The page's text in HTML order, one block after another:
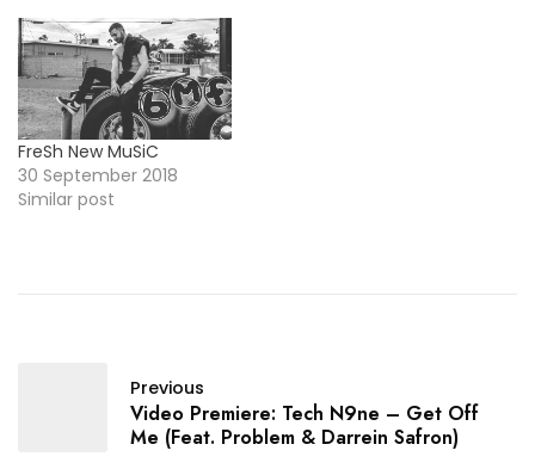
FreSh New MuSiC
30 September 2018
Similar post
Previous
Video Premiere: Tech N9ne – Get Off
Me (Feat. Problem & Darrein Safron)